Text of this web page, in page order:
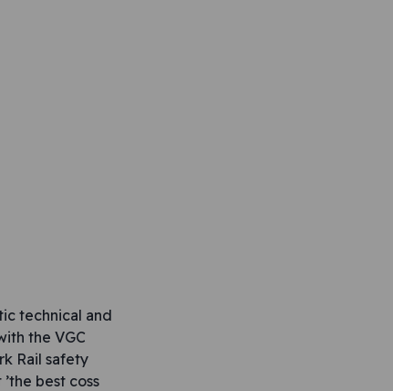
technical and
the VGC
Rail safety
best coss